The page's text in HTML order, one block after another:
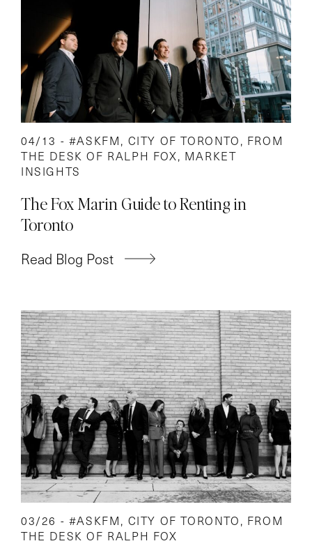
04/13 - #ASKFM, CITY OF TORONTO, FROM
THE DESK OF RALPH FOX, MARKET
INSIGHTS
The Fox Marin Guide to Renting in
Toronto
Read Blog Post
03/26 - #ASKFM, CITY OF TORONTO, FROM
THE DESK OF RALPH FOX